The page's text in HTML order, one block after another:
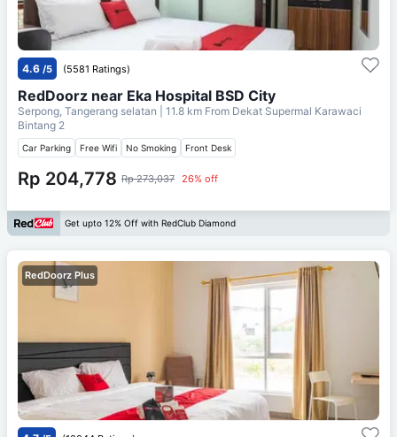
4.6 /5 (5581 Ratings)
RedDoorz near Eka Hospital BSD City
Serpong, Tangerang selatan | 11.8 km From Dekat Supermal Karawaci
Bintang 2
Car Parking Free Wifi No Smoking Front Desk
Rp 204,778 Rp 273,037 26% off
Get upto 12% Off with RedClub Diamond
RedDoorz Plus